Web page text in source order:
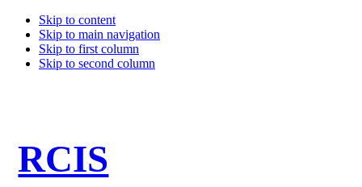
Skip to content
Skip to main navigation
Skip to first column
Skip to second column
RCIS